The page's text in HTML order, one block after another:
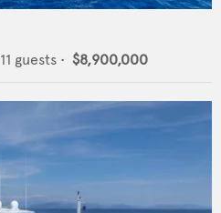
11 guests • $8,900,000